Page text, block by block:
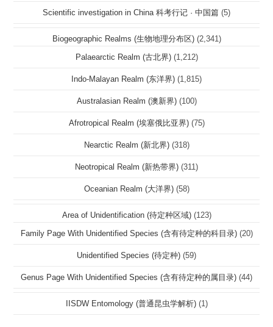
Scientific investigation in China 科考行记 · 中国篇 (5)
Biogeographic Realms (生物地理分布区) (2,341)
Palaearctic Realm (古北界) (1,212)
Indo-Malayan Realm (东洋界) (1,815)
Australasian Realm (澳新界) (100)
Afrotropical Realm (埃塞俄比亚界) (75)
Nearctic Realm (新北界) (318)
Neotropical Realm (新热带界) (311)
Oceanian Realm (大洋界) (58)
Area of Unidentification (待定种区域) (123)
Family Page With Unidentified Species (含有待定种的科目录) (20)
Unidentified Species (待定种) (59)
Genus Page With Unidentified Species (含有待定种的属目录) (44)
IISDW Entomology (普通昆虫学解析) (1)